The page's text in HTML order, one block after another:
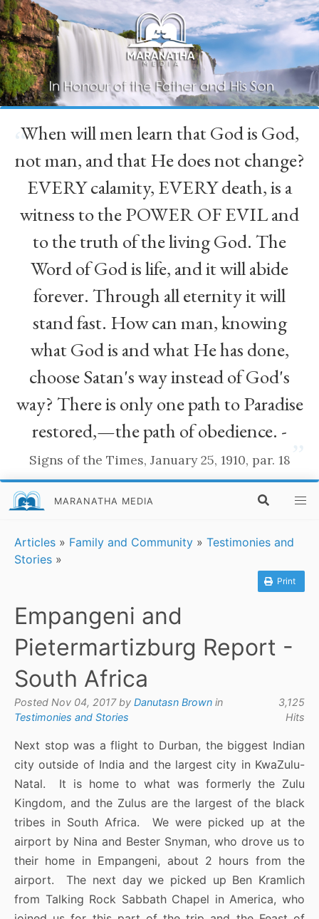
“
When will men learn that God is God,
not man, and that He does not change?
EVERY calamity, EVERY death, is a
witness to the POWER OF EVIL and
to the truth of the living God. The
Word of God is life, and it will abide
forever. Through all eternity it will
stand fast. How can man, knowing
what God is and what He has done,
choose Satan's way instead of God's
way? There is only one path to Paradise
restored,—the path of obedience. -
Signs of the Times, January 25, 1910, par. 18
MARANATHA MEDIA
Articles » Family and Community » Testimonies and
Stories »
Print
Empangeni and
Pietermartizburg Report -
South Africa
Posted Nov 04, 2017 by Danutasn Brown in
Testimonies and Stories
3,125
Hits
Next stop was a flight to Durban, the biggest Indian
city outside of India and the largest city in KwaZulu-
Natal. It is home to what was formerly the Zulu
Kingdom, and the Zulus are the largest of the black
tribes in South Africa. We were picked up at the
airport by Nina and Bester Snyman, who drove us to
their home in Empangeni, about 2 hours from the
airport. The next day we picked up Ben Kramlich
from Talking Rock Sabbath Chapel in America, who